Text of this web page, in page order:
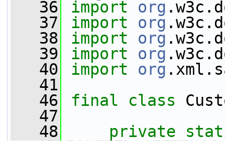
   36
import org
   37
import org
   38
import org
   39
import org
   40
import org
   41
   46
final class
   47
   48
private